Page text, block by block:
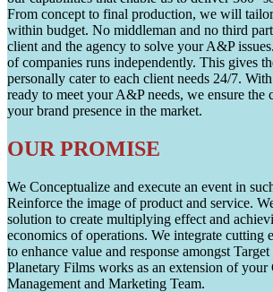
From concept to final production, we will
within budget. No middleman and no third
client and the agency to solve your A&P
of companies runs independently. This gives
personally cater to each client needs 24/7.
ready to meet your A&P needs, we ensure the
your brand presence in the market.
OUR PROMISE
We Conceptualize and execute an event in
Reinforce the image of product and service.
solution to create multiplying effect and
economics of operations. We integrate cutting
to enhance value and response amongst
Planetary Films works as an extension of your
Management and Marketing Team.